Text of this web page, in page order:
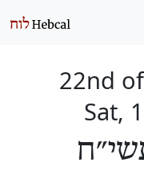
22nd
Sat,